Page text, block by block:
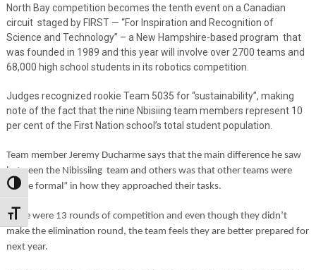
Toggle High Contrast
Toggle Font size
North Bay competition becomes the tenth event on a Canadian
circuit staged by FIRST — “For Inspiration and Recognition of
Science and Technology” – a New Hampshire-based program that
was founded in 1989 and this year will involve over 2700 teams and
68,000 high school students in its robotics competition.
Judges recognized rookie Team 5035 for “sustainability”, making
note of the fact that the nine Nbisiing team members represent 10
per cent of the First Nation school’s total student population.
Team member Jeremy Ducharme says that the main difference he saw
between the Nibissiing team and others was that other teams were
“more formal” in how they approached their tasks.
There were 13 rounds of competition and even though they didn’t
make the elimination round, the team feels they are better prepared for
next year.